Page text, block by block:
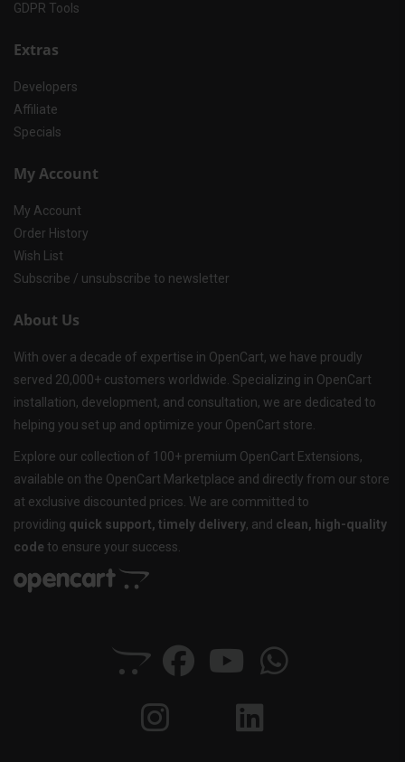
GDPR Tools
Extras
Developers
Affiliate
Specials
My Account
My Account
Order History
Wish List
Subscribe / unsubscribe to newsletter
About Us
With over a decade of expertise in OpenCart, we have proudly
served 20,000+ customers worldwide. Specializing in OpenCart
installation, development, and consultation, we are dedicated to
helping you set up and optimize your OpenCart store.
Explore our collection of 100+ premium OpenCart Extensions,
available on the OpenCart Marketplace and directly from our store
at exclusive discounted prices. We are committed to
providing quick support, timely delivery, and clean, high-quality
code to ensure your success.